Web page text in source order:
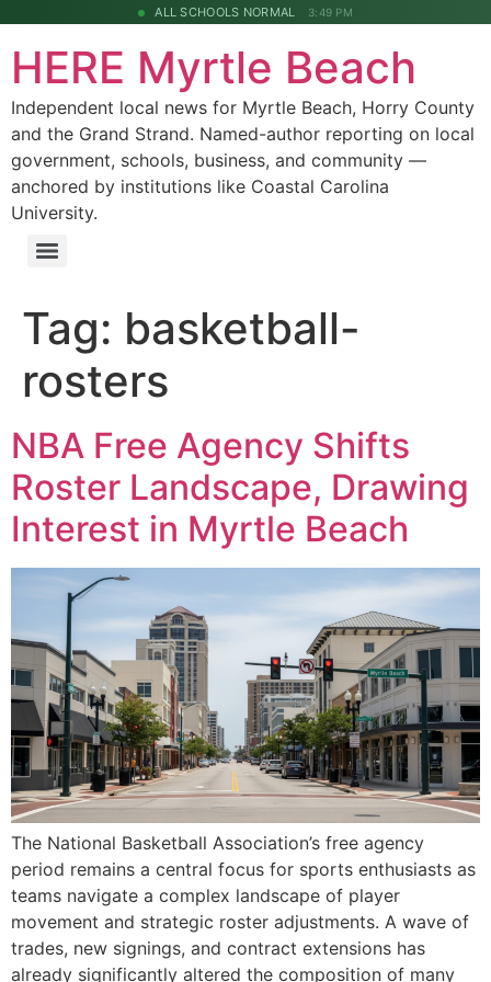
ALL SCHOOLS NORMAL 3:49 PM
HERE Myrtle Beach
Independent local news for Myrtle Beach, Horry County
and the Grand Strand. Named-author reporting on local
government, schools, business, and community —
anchored by institutions like Coastal Carolina
University.
Tag: basketball-
rosters
NBA Free Agency Shifts
Roster Landscape, Drawing
Interest in Myrtle Beach
The National Basketball Association’s free agency
period remains a central focus for sports enthusiasts as
teams navigate a complex landscape of player
movement and strategic roster adjustments. A wave of
trades, new signings, and contract extensions has
already significantly altered the composition of many